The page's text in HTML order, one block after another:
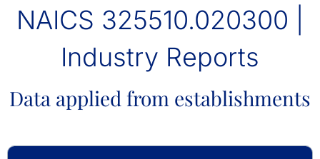
NAICS 325510.020300 |
Industry Reports
Data applied from establishments